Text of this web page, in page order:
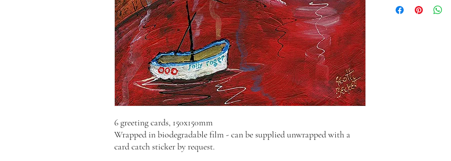
6 greeting cards, 150x150mm
Wrapped in biodegradable film - can be supplied unwrapped with a
card catch sticker by request.